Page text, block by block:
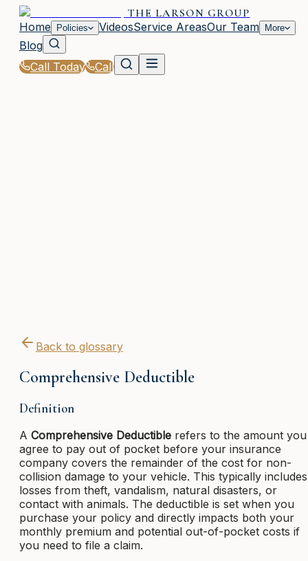
THE LARSON GROUP
Home
Policies VideosService AreasOur Team More
Blog
Call Today
Call
Back to glossary
Comprehensive Deductible
Definition
A Comprehensive Deductible refers to the amount you
agree to pay out of pocket before your insurance
company covers the remainder of the cost for non-
collision damage to your vehicle. This typically includes
losses from theft, vandalism, natural disasters, or
contact with animals. The deductible is set when you
purchase your policy and directly impacts both your
monthly premium and potential out-of-pocket costs if
you need to file a claim.